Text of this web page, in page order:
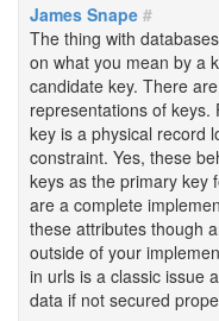
James Snape #
The thing with
on what you mean by a
candidate key. There
representations of
key is a physical record
constraint. Yes, these
keys as the primary key
are a complete
these attributes though
outside of your
in urls is a classic issue
data if not secured